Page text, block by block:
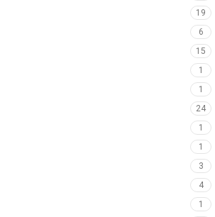
19
6
15
1
1
24
1
1
3
4
1